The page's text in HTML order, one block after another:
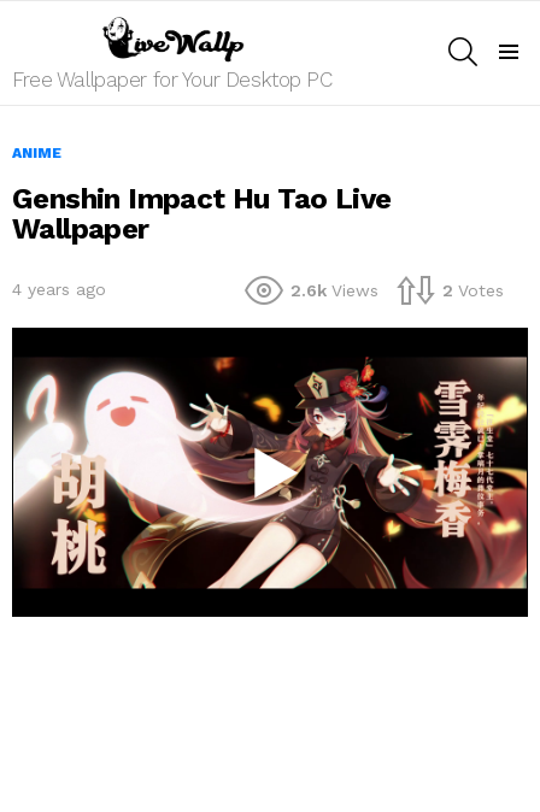
Free Wallpaper for Your Desktop PC
ANIME
Genshin Impact Hu Tao Live
Wallpaper
4 years ago 2.6k Views 2 Votes